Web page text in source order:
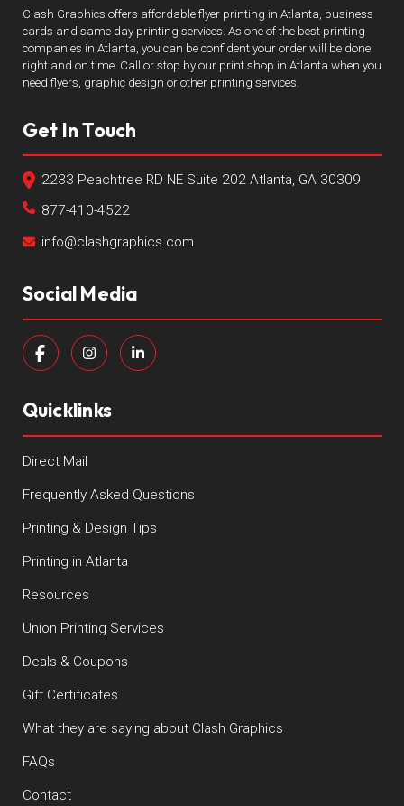
Clash Graphics offers affordable flyer printing in Atlanta, business
cards and same day printing services. As one of the best printing
companies in Atlanta, you can be confident your order will be done
right and on time. Call or stop by our print shop in Atlanta when you
need flyers, graphic design or other printing services.
Get In Touch
2233 Peachtree RD NE Suite 202 Atlanta, GA 30309
877-410-4522
info@clashgraphics.com
Social Media
Quicklinks
Direct Mail
Frequently Asked Questions
Printing & Design Tips
Printing in Atlanta
Resources
Union Printing Services
Deals & Coupons
Gift Certificates
What they are saying about Clash Graphics
FAQs
Contact